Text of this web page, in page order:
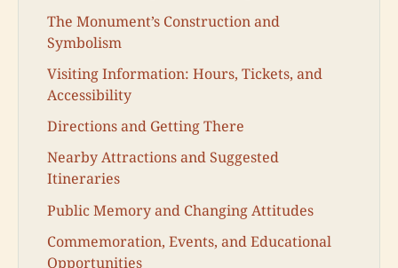
The Monument’s Construction and
Symbolism
Visiting Information: Hours, Tickets, and
Accessibility
Directions and Getting There
Nearby Attractions and Suggested
Itineraries
Public Memory and Changing Attitudes
Commemoration, Events, and Educational
Opportunities